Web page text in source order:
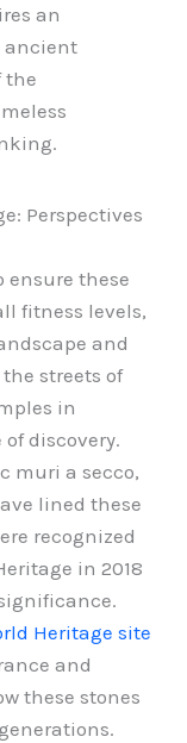
an
ancient
the
Perspectives
ensure these
fitness levels,
and
streets of
in
discovery.
muri a secco,
lined these
recognized
in 2018
Heritage site
and
these stones